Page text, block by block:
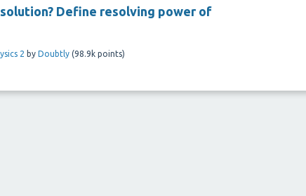
Define resolving power of
2 by Doubtly (98.9k points)